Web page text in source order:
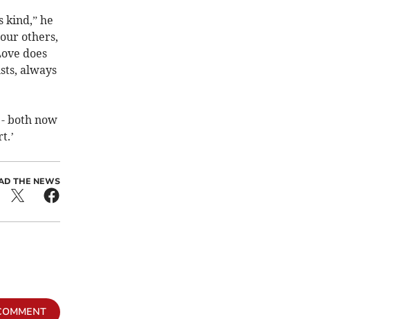
kind,” he
others,
does
always
both now
THE NEWS